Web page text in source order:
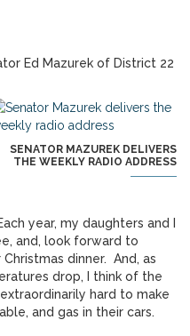
Ed Mazurek of District 22
SENATOR MAZUREK DELIVERS
THE WEEKLY RADIO ADDRESS
year, my daughters and I
and, look forward to
dinner. And, as
drop, I think of the
hard to make
and gas in their cars.